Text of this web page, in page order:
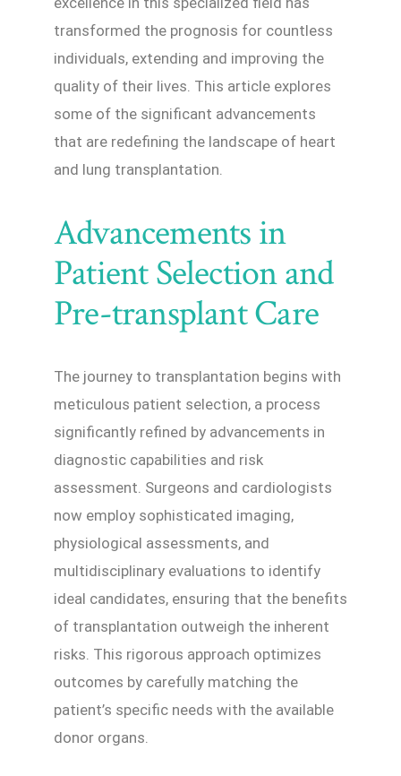
transformed the prognosis for countless
individuals, extending and improving the
quality of their lives. This article explores
some of the significant advancements
that are redefining the landscape of heart
and lung transplantation.
Advancements in
Patient Selection and
Pre-transplant Care
The journey to transplantation begins with
meticulous patient selection, a process
significantly refined by advancements in
diagnostic capabilities and risk
assessment. Surgeons and cardiologists
now employ sophisticated imaging,
physiological assessments, and
multidisciplinary evaluations to identify
ideal candidates, ensuring that the benefits
of transplantation outweigh the inherent
risks. This rigorous approach optimizes
outcomes by carefully matching the
patient’s specific needs with the available
donor organs.